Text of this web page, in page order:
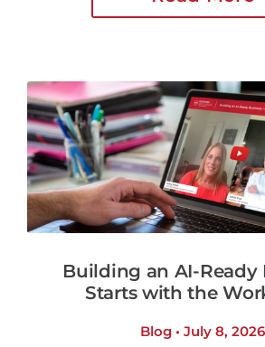
Building an AI-Ready
Starts with the
Blog • July 8, 2026